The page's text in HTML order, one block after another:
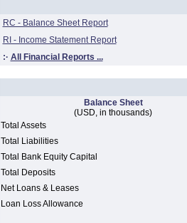
RC - Balance Sheet Report
RI - Income Statement Report
:· All Financial Reports ...
Balance Sheet
(USD, in thousands)
Total Assets
Total Liabilities
Total Bank Equity Capital
Total Deposits
Net Loans & Leases
Loan Loss Allowance